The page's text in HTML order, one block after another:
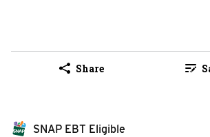
Share
SNAP EBT Eligible